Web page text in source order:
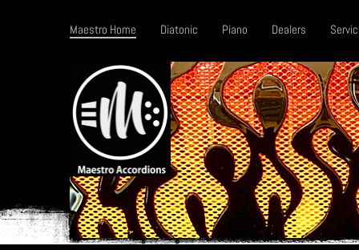
Maestro Home Diatonic Piano Dealers